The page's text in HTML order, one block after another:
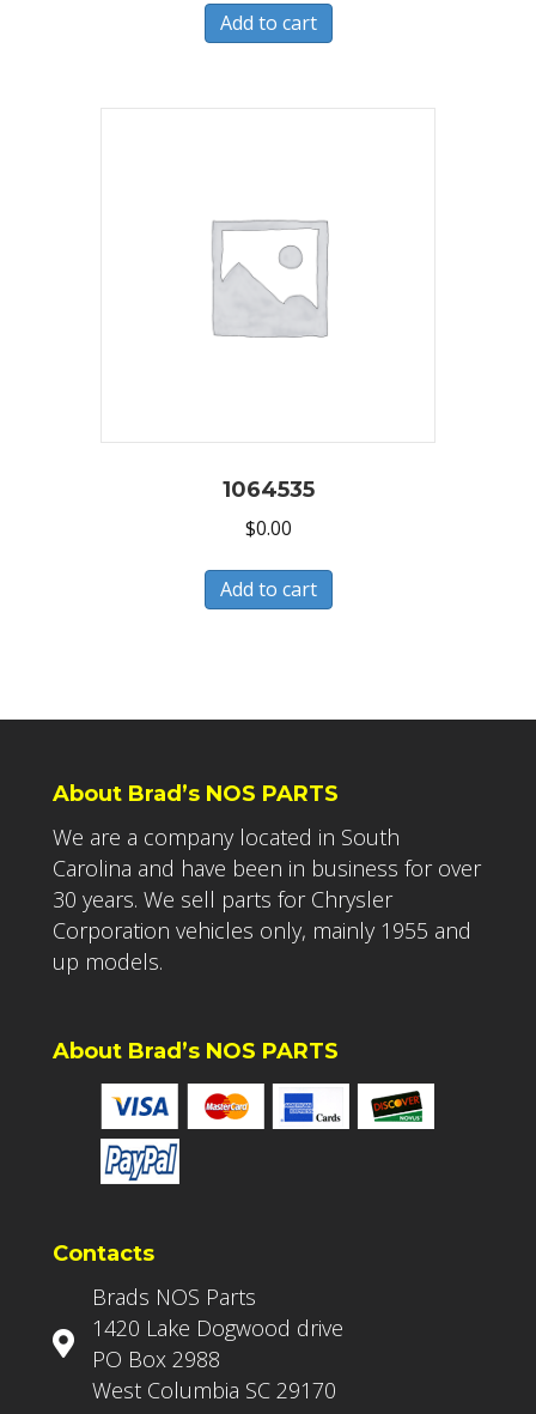
Add to cart
1064535
$0.00
Add to cart
About Brad’s NOS PARTS
We are a company located in South
Carolina and have been in business for over
30 years. We sell parts for Chrysler
Corporation vehicles only, mainly 1955 and
up models.
About Brad’s NOS PARTS
Contacts
Brads NOS Parts
1420 Lake Dogwood drive
PO Box 2988
West Columbia SC 29170